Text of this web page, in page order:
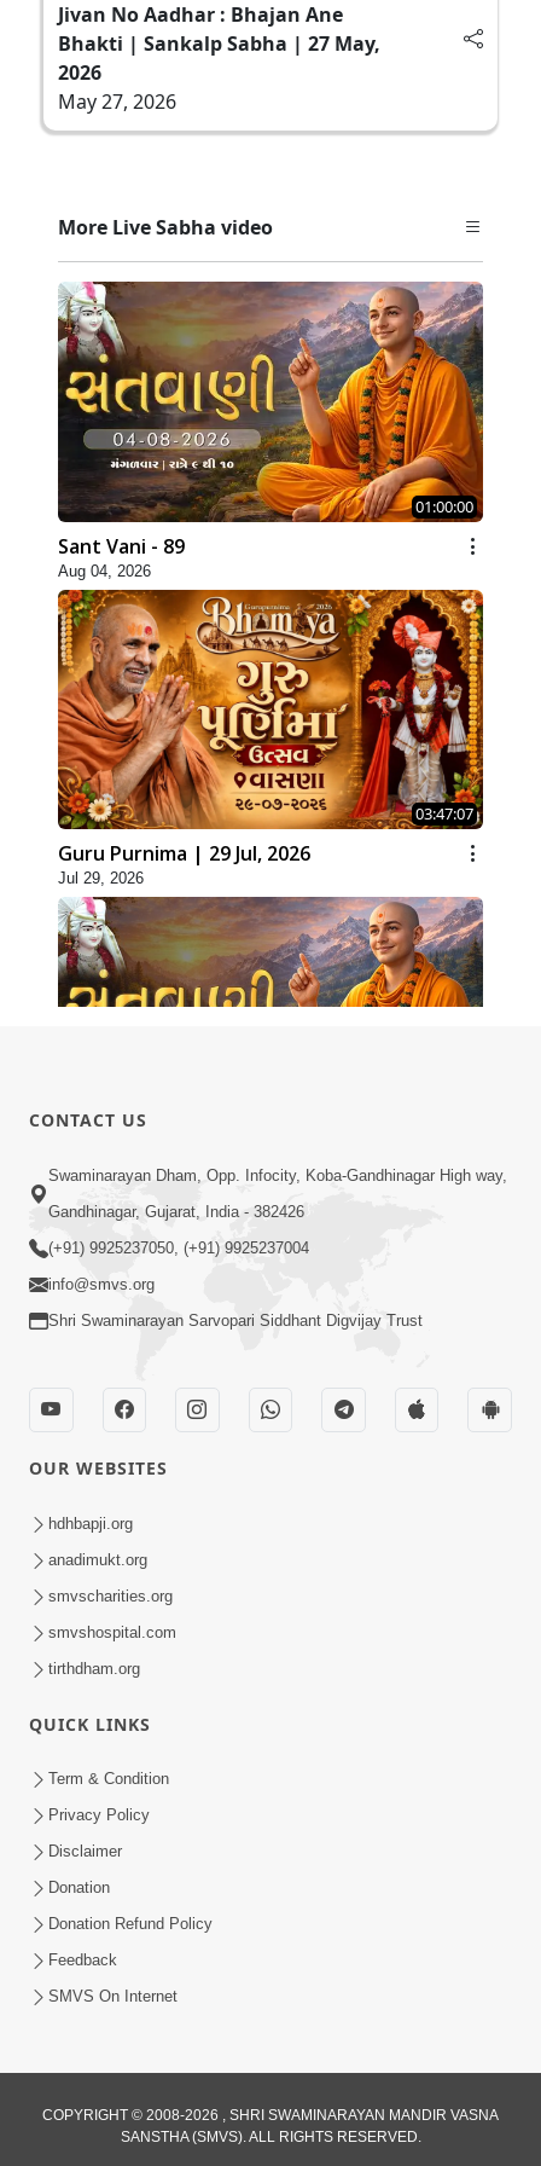
Jivan No Aadhar : Bhajan Ane
Bhakti | Sankalp Sabha | 27 May,
2026
May 27, 2026
More Live Sabha video
01:00:00
Sant Vani - 89
Aug 04, 2026
03:47:07
Guru Purnima | 29 Jul, 2026
Jul 29, 2026
Jul 28, 2026
02:00:00
Sankalp Sabha | 25 Jul, 2026
Maya Na Pravah Mathi Bachva No Ekmatra
Upay | Sant Vani - 87
01:00:00
Ahankar Ane Nakaratmak Vicharo Thi
Mukti Kevi Rite Melavvi? | Sant Vani - 86
CONTACT US
Swaminarayan Dham, Opp. Infocity, Koba-Gandhinagar High way,
Gandhinagar, Gujarat, India - 382426
(+91) 9925237050, (+91) 9925237004
info@smvs.org
Shri Swaminarayan Sarvopari Siddhant Digvijay Trust
OUR WEBSITES
hdhbapji.org
anadimukt.org
smvscharities.org
smvshospital.com
tirthdham.org
QUICK LINKS
Term & Condition
Privacy Policy
Disclaimer
Donation
Donation Refund Policy
Feedback
SMVS On Internet
COPYRIGHT © 2008-2026 , SHRI SWAMINARAYAN MANDIR VASNA
SANSTHA (SMVS). ALL RIGHTS RESERVED.